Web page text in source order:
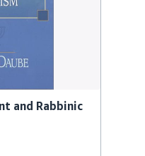
and Rabbinic